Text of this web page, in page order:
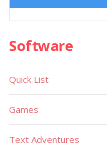
Software
Quick List
Games
Text Adventures